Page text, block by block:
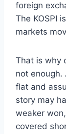
foreign
The KOSPI
markets
That is why
not enough.
flat and
story may
weaker
covered